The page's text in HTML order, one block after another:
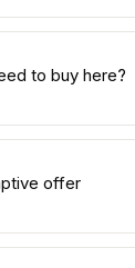
to buy here?
offer